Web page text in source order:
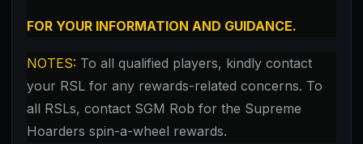
FOR YOUR INFORMATION AND GUIDANCE.
NOTES: To all qualified players, kindly contact
your RSL for any rewards-related concerns. To
all RSLs, contact SGM Rob for the Supreme
Hoarders spin-a-wheel rewards.